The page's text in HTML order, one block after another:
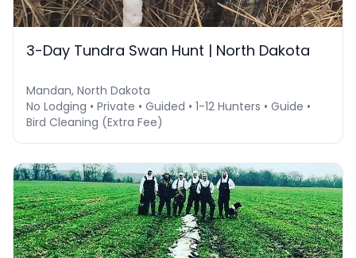
3-Day Tundra Swan Hunt | North Dakota
Mandan, North Dakota
No Lodging • Private • Guided • 1-12 Hunters • Guide •
Bird Cleaning (Extra Fee)